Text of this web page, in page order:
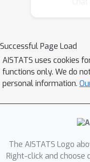
Hybrid
Time-
,which
Multi-Layer
seasonal
adaptive
Successful Page Load
AISTATS uses cookies
functions only. We do
personal information.
The AISTATS Logo
Right-click and choose